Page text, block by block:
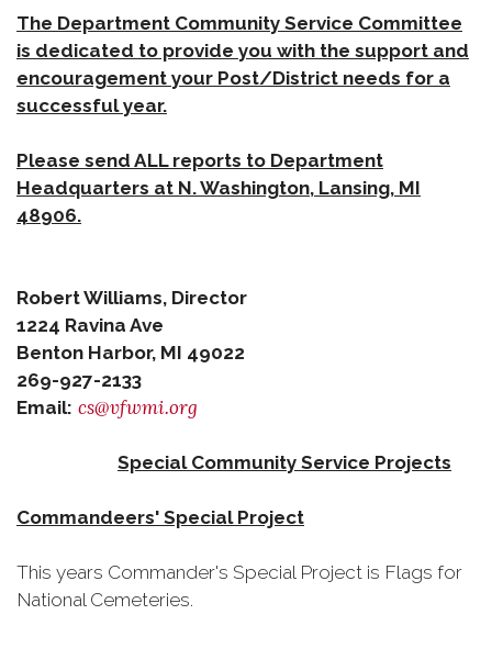
The Department Community Service Committee
is dedicated to provide you with the support and
encouragement your Post/District needs for a
successful year.
Please send ALL reports to Department
Headquarters at N. Washington, Lansing, MI
48906.
Robert Williams, Director
1224 Ravina Ave
Benton Harbor, MI 49022
269-927-2133
Email: cs@vfwmi.org
Special Community Service Projects
Commandeers' Special Project
This years Commander's Special Project is Flags for
National Cemeteries.